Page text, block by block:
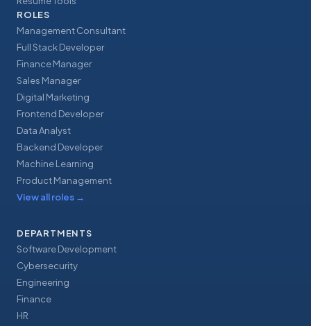
ROLES
Management Consultant
Full Stack Developer
Finance Manager
Sales Manager
Digital Marketing
Frontend Developer
Data Analyst
Backend Developer
Machine Learning
Product Management
View all roles →
DEPARTMENTS
Software Development
Cybersecurity
Engineering
Finance
HR